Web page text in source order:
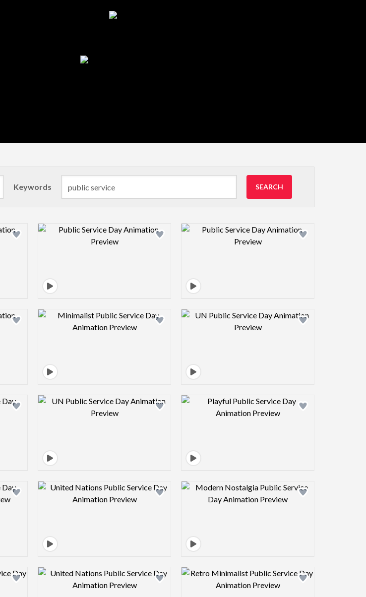
Keywords SEARCH
image Design preview image Design preview image
image Design preview image Design preview image
image Design preview image Design preview image
image Design preview image Design preview image
image Design preview image Design preview image